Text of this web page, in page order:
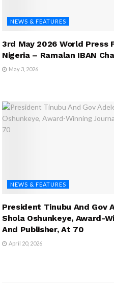
NEWS & FEATURES
3rd May 2026 World Press
Nigeria – Ramalan IBAN
May 3, 2026
NEWS & FEATURES
President Tinubu And Gov
Shola Oshunkeye, Award-
And Publisher, At 70
April 20, 2026